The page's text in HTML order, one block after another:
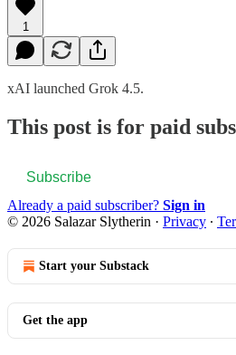
1
xAI launched Grok 4.5.
This post is for paid
Subscribe
Already a paid subscriber? Sign in
© 2026 Salazar Slytherin · Privacy ∙
Start your Substack
Get the app